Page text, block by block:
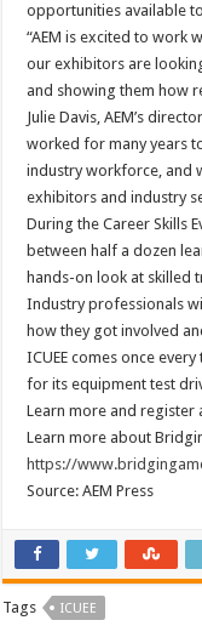
opportunities available
“AEM is excited to work
our exhibitors are
and showing them how
Julie Davis, AEM’s
worked for many years
industry workforce, and
exhibitors and industry
During the Career Skills
between half a dozen
hands-on look at skilled
Industry professionals
how they got involved
ICUEE comes once
for its equipment test
Learn more and register
Learn more about
https://
Source: AEM Press
Tags ICUEE